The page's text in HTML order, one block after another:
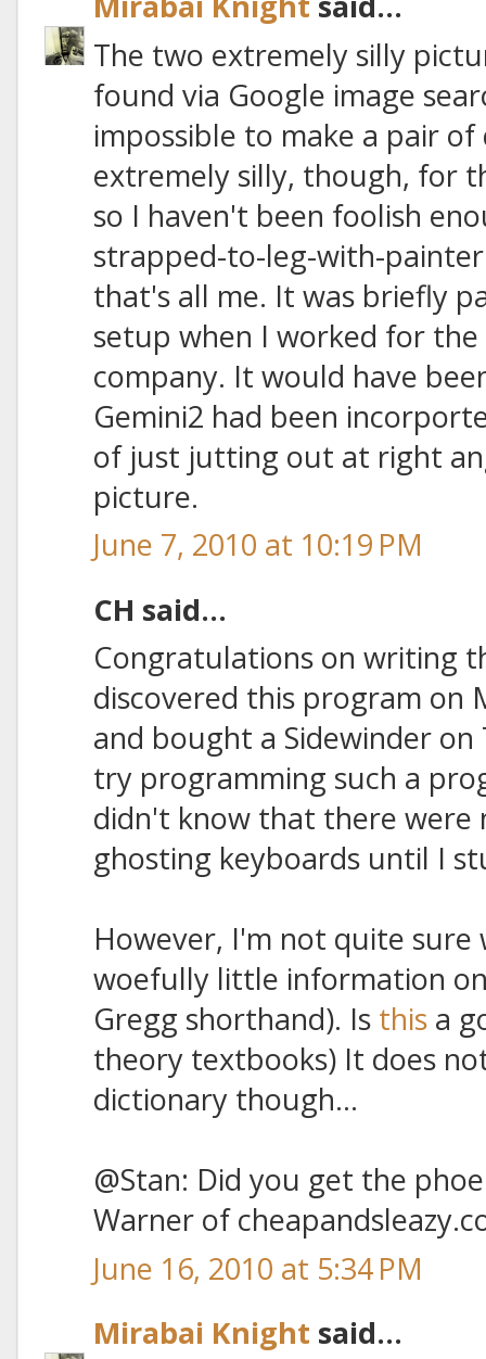
The two extremely silly
found via Google image
impossible to make a pair
extremely silly, though, for
so I haven't been foolish
strapped-to-leg-with-
that's all me. It was briefly
setup when I worked for
company. It would have
Gemini2 had been
of just jutting out at right
picture.
June 7, 2010 at 10:19 PM
CH said...
Congratulations on writing
discovered this program on
and bought a Sidewinder
try programming such a
didn't know that there were
ghosting keyboards until I
However, I'm not quite
woefully little information
Gregg shorthand). Is this a
theory textbooks) It does
dictionary though...
@Stan: Did you get the
Warner of
June 16, 2010 at 5:34 PM
Mirabai Knight said...